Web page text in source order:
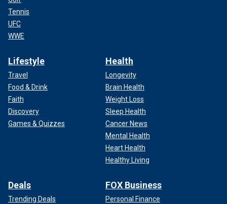
Tennis
UFC
WWE
Lifestyle
Travel
Food & Drink
Faith
Discovery
Games & Quizzes
Health
Longevity
Brain Health
Weight Loss
Sleep Health
Cancer News
Mental Health
Heart Health
Healthy Living
Deals
Trending Deals
FOX Business
Personal Finance